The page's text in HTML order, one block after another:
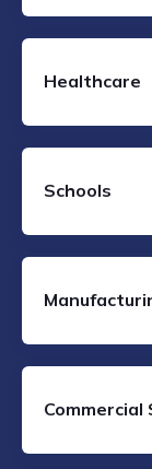
Healthcare
Schools
Commercial